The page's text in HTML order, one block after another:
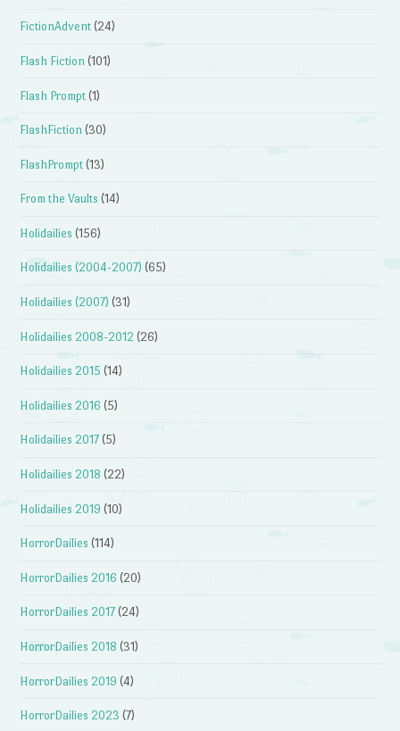
FictionAdvent (24)
Flash Fiction (101)
Flash Prompt (1)
FlashFiction (30)
FlashPrompt (13)
From the Vaults (14)
Holidailies (156)
Holidailies (2004-2007) (65)
Holidailies (2007) (31)
Holidailies 2008-2012 (26)
Holidailies 2015 (14)
Holidailies 2016 (5)
Holidailies 2017 (5)
Holidailies 2018 (22)
Holidailies 2019 (10)
HorrorDailies (114)
HorrorDailies 2016 (20)
HorrorDailies 2017 (24)
HorrorDailies 2018 (31)
HorrorDailies 2019 (4)
HorrorDailies 2023 (7)